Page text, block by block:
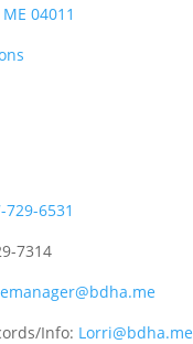
04011
729-6531
7314
Info: Lorri@bdha.me